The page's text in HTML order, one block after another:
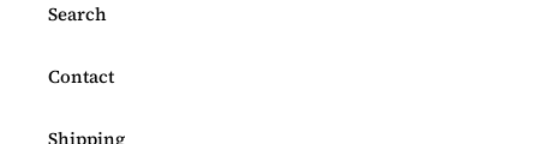
Search
Contact
Shipping